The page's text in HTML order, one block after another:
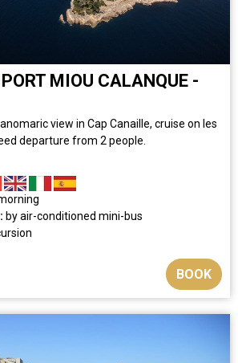
MIOU CALANQUE -
view in Cap Canaille, cruise on les
departure from 2 people.
by air-conditioned mini-bus
BOOK